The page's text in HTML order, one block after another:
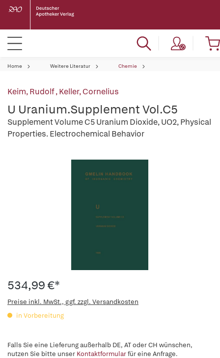
Home Weitere Literatur Chemie
Keim, Rudolf,Keller, Cornelius
U Uranium.Supplement Vol.C5
Supplement Volume C5 Uranium Dioxide, UO2, Physical
Properties. Electrochemical Behavior
534,99 €*
Preise inkl. MwSt., ggf. zzgl. Versandkosten
in Vorbereitung
Falls Sie eine Lieferung außerhalb DE, AT oder CH wünschen,
nutzen Sie bitte unser Kontaktformularfür eine Anfrage.